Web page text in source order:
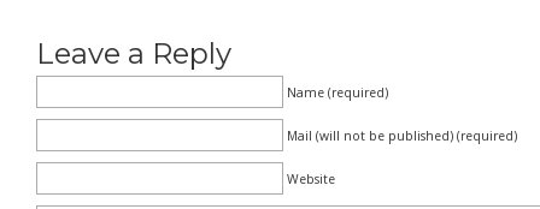
Leave a Reply
Name (required)
Mail (will not be published) (required)
Website